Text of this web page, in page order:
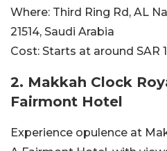
Where: Third Ring Rd, AL
21514, Saudi Arabia
Cost: Starts at around SAR
2. Makkah Clock
Fairmont Hotel
Experience opulence at